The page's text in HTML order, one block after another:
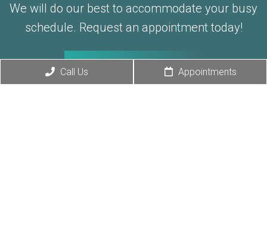
We will do our best to accommodate your busy
schedule. Request an appointment today!
Office Hours
Exclusive Offer
Call Us Appointments